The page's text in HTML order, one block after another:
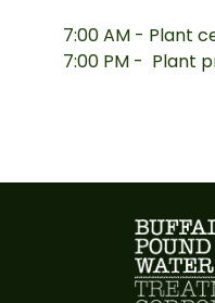
7:00 AM - Plant
7:00 PM - Plant